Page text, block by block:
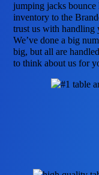
jumping jacks bounce
inventory to the
trust us with
We’ve done a big
big, but all are
to think about us for